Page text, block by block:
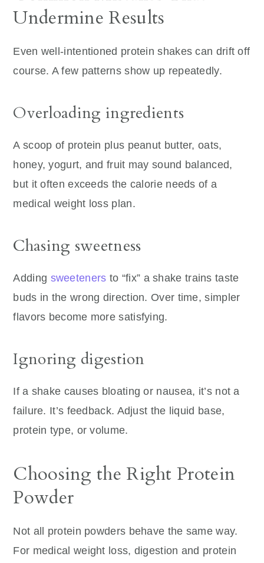
Undermine Results
Even well-intentioned protein shakes can drift off
course. A few patterns show up repeatedly.
Overloading ingredients
A scoop of protein plus peanut butter, oats,
honey, yogurt, and fruit may sound balanced,
but it often exceeds the calorie needs of a
medical weight loss plan.
Chasing sweetness
Adding sweeteners to “fix” a shake trains taste
buds in the wrong direction. Over time, simpler
flavors become more satisfying.
Ignoring digestion
If a shake causes bloating or nausea, it’s not a
failure. It’s feedback. Adjust the liquid base,
protein type, or volume.
Choosing the Right Protein
Powder
Not all protein powders behave the same way.
For medical weight loss, digestion and protein